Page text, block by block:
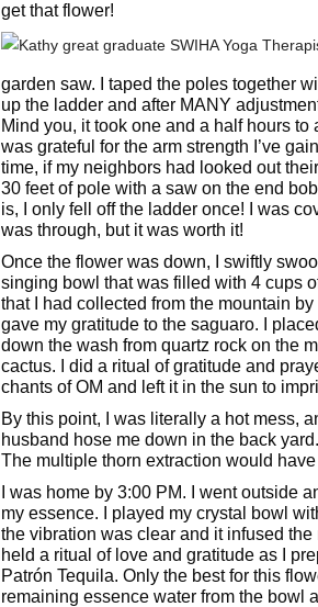
get that flower!
garden saw. I taped the poles together
up the ladder and after MANY
Mind you, it took one and a half hours
was grateful for the arm strength I’ve
time, if my neighbors had looked out
30 feet of pole with a saw on the end
is, I only fell off the ladder once! I was
was through, but it was worth it!
Once the flower was down, I swiftly
singing bowl that was filled with 4 cups
that I had collected from the mountain
gave my gratitude to the saguaro. I
down the wash from quartz rock on the
cactus. I did a ritual of gratitude and
chants of OM and left it in the sun to
By this point, I was literally a hot mess,
husband hose me down in the back
The multiple thorn extraction would
I was home by 3:00 PM. I went outside
my essence. I played my crystal bowl
the vibration was clear and it infused the
held a ritual of love and gratitude as I
Patrón Tequila. Only the best for this
remaining essence water from the bowl